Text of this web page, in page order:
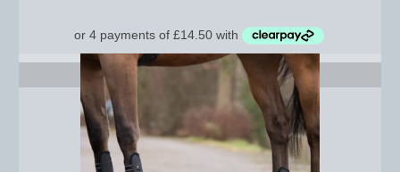
Children’s Wear
Boot Clips
Chaps
Competition Jackets
SELECT OPTIONS